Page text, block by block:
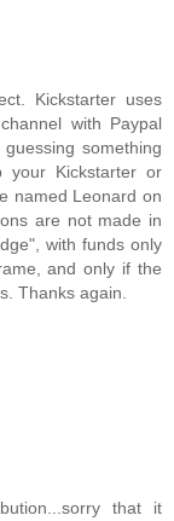
Kickstarter uses
with Paypal
something
your Kickstarter or
named Leonard on
are not made in
with funds only
and only if the
Thanks again.
that it